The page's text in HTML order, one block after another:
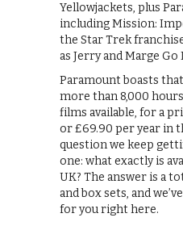
Yellowjackets, plus
including Mission:
the Star Trek
as Jerry and Marge Go
Paramount boasts
more than 8,000
films available, for a
or £69.90 per year in
question we keep
one: what exactly is
UK? The answer is a
and box sets, and
for you right here.